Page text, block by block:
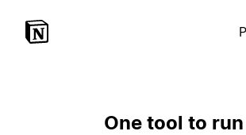
One tool to